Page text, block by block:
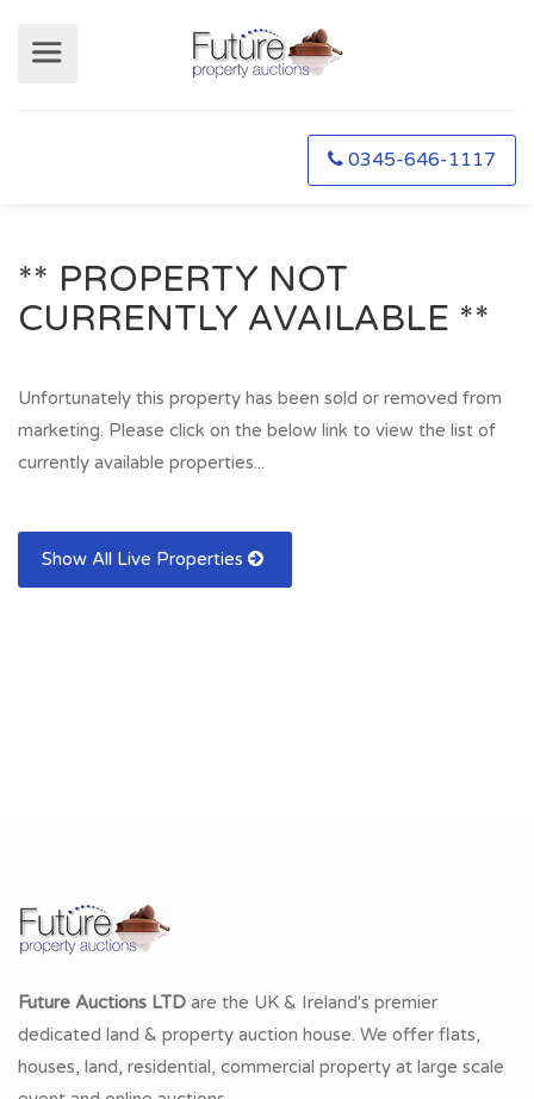
0345-646-1117
** PROPERTY NOT
CURRENTLY AVAILABLE **
Unfortunately this property has been sold or removed from
marketing. Please click on the below link to view the list of
currently available properties...
Show All Live Properties
Future Auctions LTD are the UK & Ireland's premier
dedicated land & property auction house. We offer flats,
houses, land, residential, commercial property at large scale